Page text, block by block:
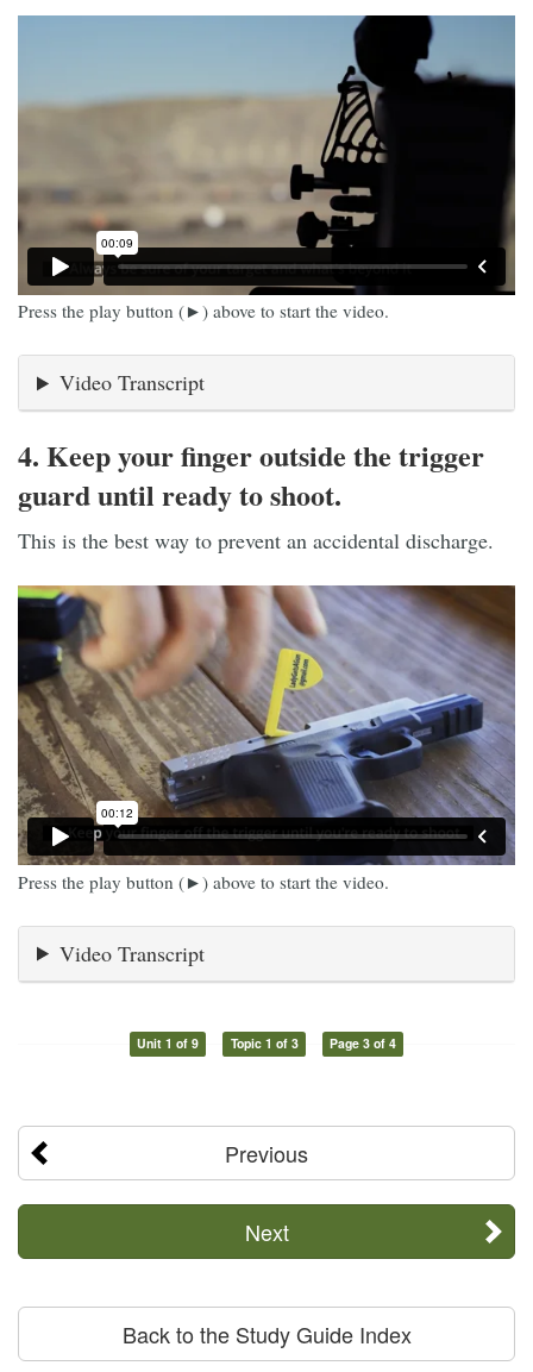
Press the play button (►) above to start the video.
Video Transcript
4. Keep your finger outside the trigger
guard until ready to shoot.
This is the best way to prevent an accidental discharge.
Press the play button (►) above to start the video.
Video Transcript
Unit 1 of 9 Topic 1 of 3 Page 3 of 4
Previous
Next
Back to the Study Guide Index